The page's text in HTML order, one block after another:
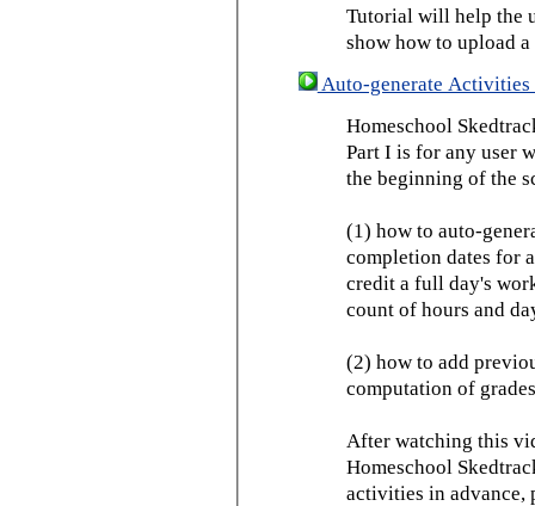
Tutorial will help the
show how to upload
Auto-generate Activities
Homeschool
Part I is for any user
the beginning of the
(1) how to auto-
completion dates for
credit a full day's
count of hours and
(2) how to add
computation of
After watching this
Homeschool
activities in advance,